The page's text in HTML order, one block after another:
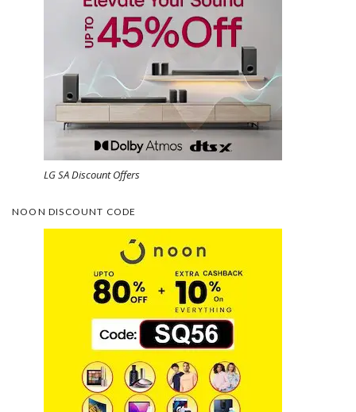
LG SA Discount Offers
NOON DISCOUNT CODE